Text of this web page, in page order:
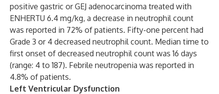
positive gastric or GEJ adenocarcinoma treated with
ENHERTU 6.4 mg/kg, a decrease in neutrophil count
was reported in 72% of patients. Fifty-one percent had
Grade 3 or 4 decreased neutrophil count. Median time to
first onset of decreased neutrophil count was 16 days
(range: 4 to 187). Febrile neutropenia was reported in
4.8% of patients.
Left Ventricular Dysfunction